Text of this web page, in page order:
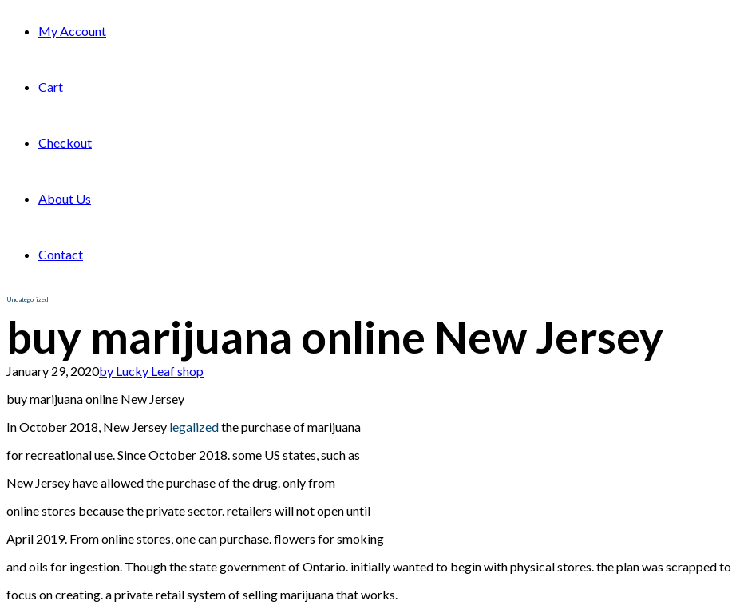
My Account
Cart
Checkout
About Us
Contact
Uncategorized
buy marijuana online New Jersey
January 29, 2020by Lucky Leaf shop
buy marijuana online New Jersey
In October 2018, New Jersey legalizedthe purchase of marijuana
for recreational use. Since October 2018. some US states, such as
New Jersey have allowed the purchase of the drug. only from
online stores because the private sector. retailers will not open until
April 2019. From online stores, one can purchase. flowers for smoking
and oils for ingestion. Though the state government of Ontario. initially wanted to begin with physical stores. the plan was scrapped to
focus on creating. a private retail system of selling marijuana that works.